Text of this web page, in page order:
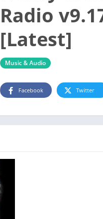
Radio
[Latest]
Music & Audio
Facebook Twitter